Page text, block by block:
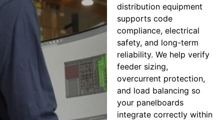
distribution equipment
supports code
compliance, electrical
safety, and long-term
reliability. We help verify
feeder sizing,
overcurrent protection,
and load balancing so
your panelboards
integrate correctly within